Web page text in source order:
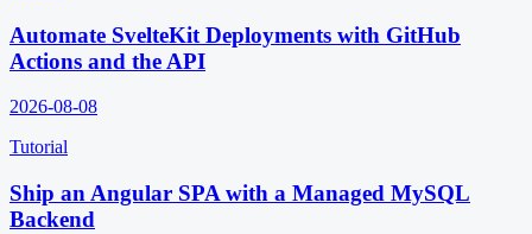
Automate SvelteKit Deployments with GitHub
Actions and the API
2026-08-08
Tutorial
Ship an Angular SPA with a Managed MySQL
Backend